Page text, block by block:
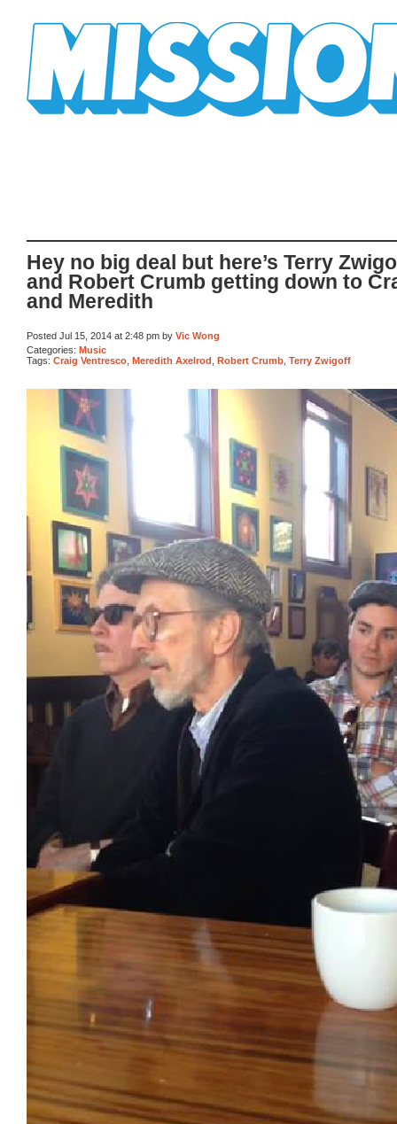
Hey no big deal but here’s Terry
and Robert Crumb getting down to
and Meredith
Posted Jul 15, 2014 at 2:48 pm by Vic Wong
Categories: Music
Tags: Craig Ventresco Meredith Axelrod Robert Crumb Terry Zwigoff